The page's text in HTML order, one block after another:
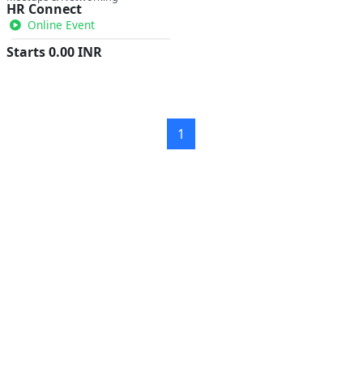
HR Connect
Online Event
Starts0.00INR
1